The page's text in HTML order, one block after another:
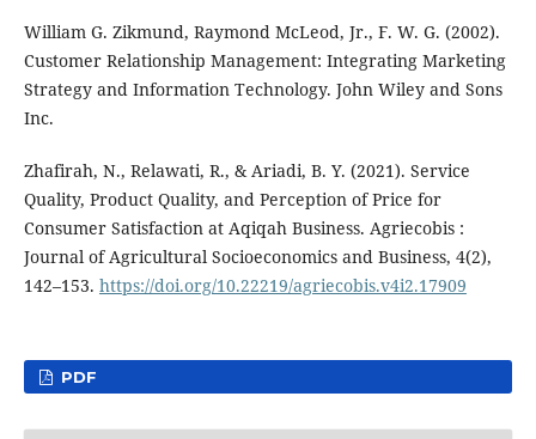
William G. Zikmund, Raymond McLeod, Jr., F. W. G. (2002).
Customer Relationship Management: Integrating Marketing
Strategy and Information Technology. John Wiley and Sons
Inc.
Zhafirah, N., Relawati, R., & Ariadi, B. Y. (2021). Service
Quality, Product Quality, and Perception of Price for
Consumer Satisfaction at Aqiqah Business. Agriecobis :
Journal of Agricultural Socioeconomics and Business, 4(2),
142–153. https://doi.org/10.22219/agriecobis.v4i2.17909
PDF